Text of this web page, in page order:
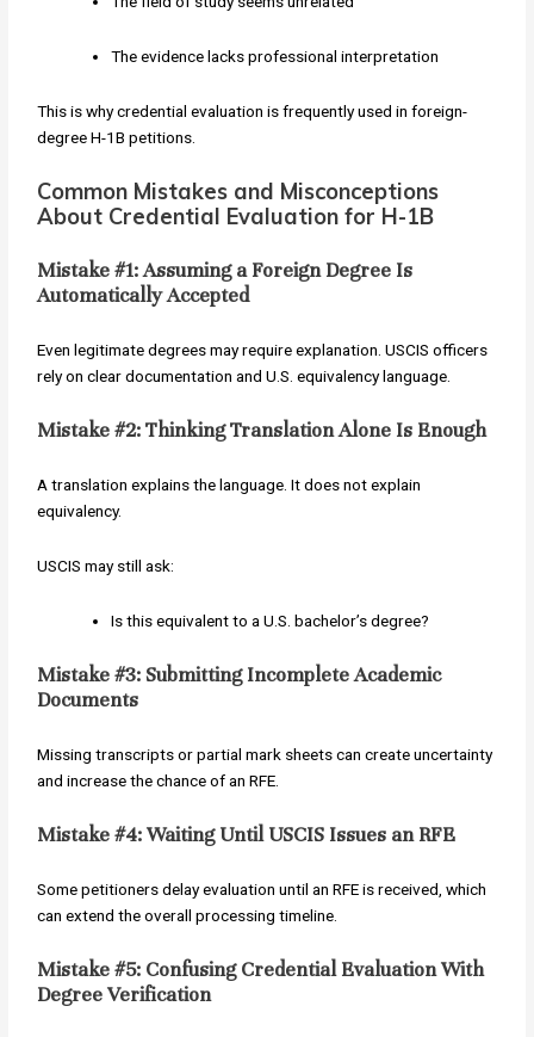
The evidence lacks professional interpretation
This is why credential evaluation is frequently used in foreign-
degree H-1B petitions.
Common Mistakes and Misconceptions
About Credential Evaluation for H-1B
Mistake #1: Assuming a Foreign Degree Is
Automatically Accepted
Even legitimate degrees may require explanation. USCIS officers
rely on clear documentation and U.S. equivalency language.
Mistake #2: Thinking Translation Alone Is Enough
A translation explains the language. It does not explain
equivalency.
USCIS may still ask:
Is this equivalent to a U.S. bachelor’s degree?
Mistake #3: Submitting Incomplete Academic
Documents
Missing transcripts or partial mark sheets can create uncertainty
and increase the chance of an RFE.
Mistake #4: Waiting Until USCIS Issues an RFE
Some petitioners delay evaluation until an RFE is received, which
can extend the overall processing timeline.
Mistake #5: Confusing Credential Evaluation With
Degree Verification